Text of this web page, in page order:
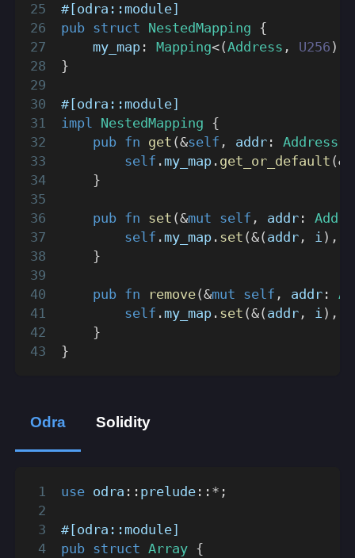
#[odra::module]
pub struct NestedMapping {
    my_map
: Mapping<(Address , U256 )
}
#[odra::module]
impl NestedMapping {
pub fn get (&self , addr : Address
self . my_map . get_or_default (&
}
pub fn set (&mut self , addr :
self . my_map . set (&( addr , i ) ,
}
pub fn remove(&mut self , addr :
self . my_map . set (&( addr , i ) ,
}
}
Odra Solidity
use odra :: prelude :: * ;
#[odra::module]
pub struct Array {